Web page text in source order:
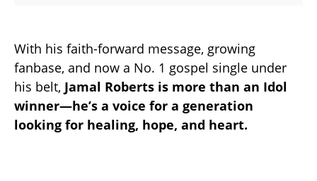
With his faith-forward message, growing
fanbase, and now a No. 1 gospel single under
his belt, Jamal Roberts is more than an Idol
winner—he’s a voice for a generation
looking for healing, hope, and heart.